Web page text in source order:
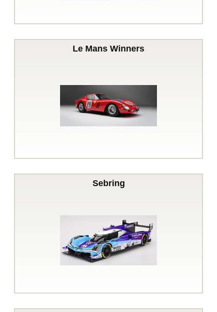
Le Mans Winners
Sebring